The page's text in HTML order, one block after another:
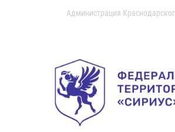
Администрация